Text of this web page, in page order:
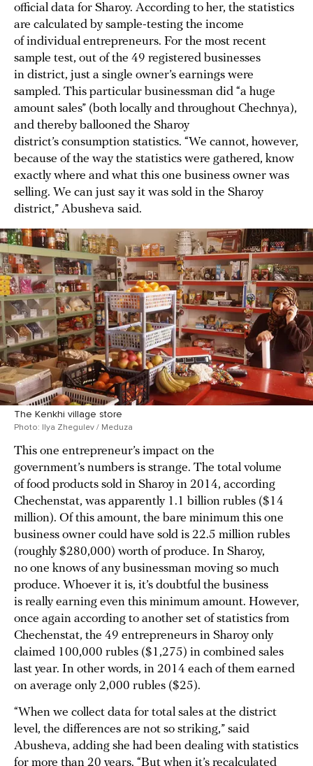
official data for Sharoy. According to her, the statistics
are calculated by sample-testing the income
of individual entrepreneurs. For the most recent
sample test, out of the 49 registered businesses
in district, just a single owner’s earnings were
sampled. This particular businessman did “a huge
amount sales” (both locally and throughout Chechnya),
and thereby ballooned the Sharoy
district’s consumption statistics. “We cannot, however,
because of the way the statistics were gathered, know
exactly where and what this one business owner was
selling. We can just say it was sold in the Sharoy
district,” Abusheva said.
The Kenkhi village store
Photo: Ilya Zhegulev / Meduza
This one entrepreneur’s impact on the
government’s numbers is strange. The total volume
of food products sold in Sharoy in 2014, according
Chechenstat, was apparently 1.1 billion rubles ($14
million). Of this amount, the bare minimum this one
business owner could have sold is 22.5 million rubles
(roughly $280,000) worth of produce. In Sharoy,
no one knows of any businessman moving so much
produce. Whoever it is, it’s doubtful the business
is really earning even this minimum amount. However,
once again according to another set of statistics from
Chechenstat, the 49 entrepreneurs in Sharoy only
claimed 100,000 rubles ($1,275) in combined sales
last year. In other words, in 2014 each of them earned
on average only 2,000 rubles ($25).
“When we collect data for total sales at the district
level, the differences are not so striking,” said
Abusheva, adding she had been dealing with statistics
for more than 20 years. “But when it’s recalculated